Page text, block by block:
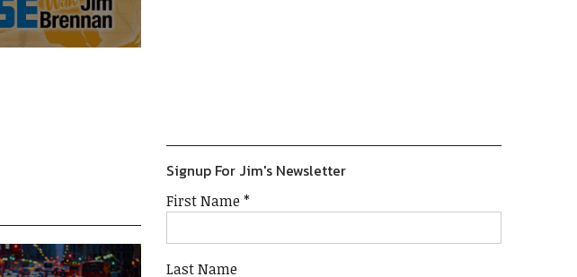
Signup For Jim's Newsletter
First Name*
Last Name